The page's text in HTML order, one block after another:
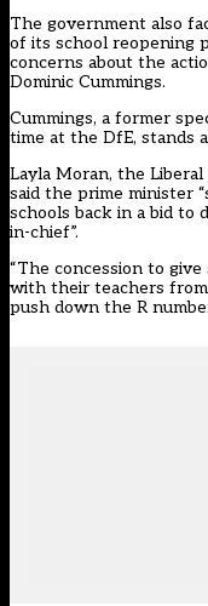
The government also
of its school reopening
concerns about the
Dominic Cummings.
Cummings, a former
time at the DfE, stands
Layla Moran, the
said the prime minister
schools back in a bid to
in-chief”.
“The concession to
with their teachers
push down the R